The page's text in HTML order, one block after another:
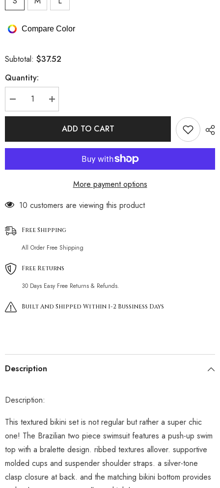
Compare Color
Subtotal: $37.52
Quantity:
Decrease
quantity
for
Two
Increase
quantity
for
Ribbed
High
Two
Swimsuit
ADD TO CART
More payment options
38 customers are viewing this product
Free Shipping
All Order Free Shipping
Free Returns
30 Days Easy Free Returns & Refunds.
Built And Shipped Within 1-2 Bussiness Days
Description
Description:
This textured bikini set is not regular but rather a super chic
one! The Brazilian two piece swimsuit features a push-up swim
top with a bralette design. ribbed textures allover. supportive
molded cups and suspender shoulder straps. a silver-tone
clasp closure at back. and the matching bikini bottom provides